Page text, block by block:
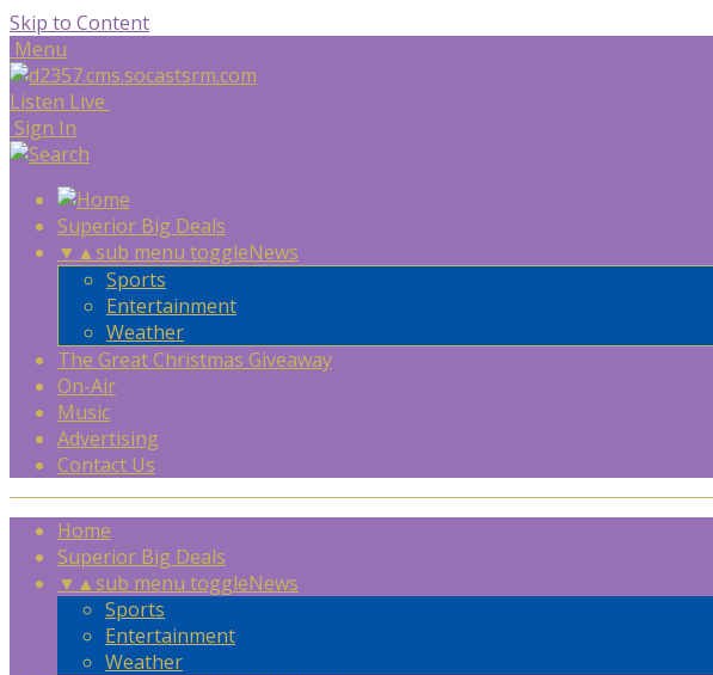
Skip to Content
Menu
Listen Live
Sign In
Superior Big Deals
▼ ▲sub menu toggleNews
Sports
Entertainment
Weather
The Great Christmas Giveaway
On-Air
Music
Advertising
Contact Us
Home
Superior Big Deals
▼ ▲sub menu toggleNews
Sports
Entertainment
Weather